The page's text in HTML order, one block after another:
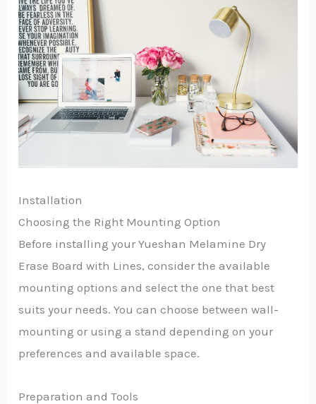
Installation
Choosing the Right Mounting Option
Before installing your Yueshan Melamine Dry
Erase Board with Lines, consider the available
mounting options and select the one that best
suits your needs. You can choose between wall-
mounting or using a stand depending on your
preferences and available space.
Preparation and Tools